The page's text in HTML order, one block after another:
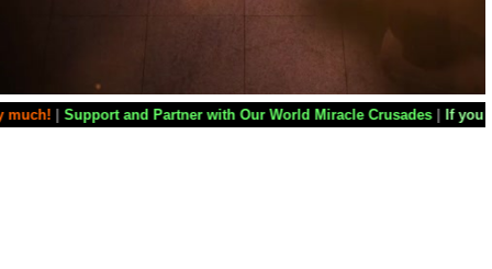
with Our World Miracle Crusades|If you want your television